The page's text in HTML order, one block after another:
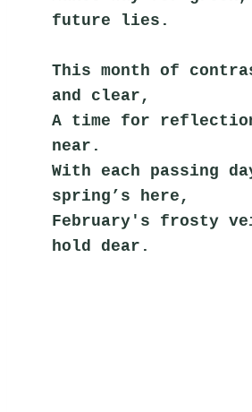
future lies.
This month of
and clear,
A time for
near.
With each passing
spring’s here,
February's frosty
hold dear.